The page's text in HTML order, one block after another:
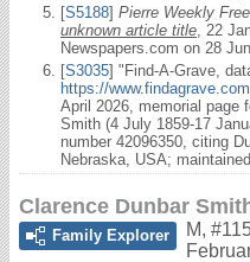
[S5188] Pierre Weekly
unknown article title , 22
Newspapers.com on 28
[S3035] "Find-A-Grave,
https://
April 2026, memorial page
Smith (4 July 1859-17
number 42096350, citing
Nebraska, USA;
Clarence Dunbar
Family Explorer
M,